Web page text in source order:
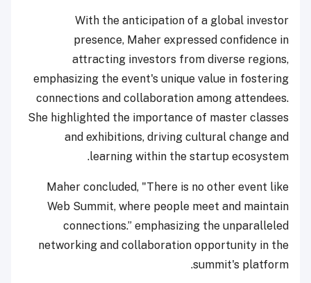
With the anticipation of a global investor
presence, Maher expressed confidence in
attracting investors from diverse regions,
emphasizing the event's unique value in fostering
connections and collaboration among attendees.
She highlighted the importance of master classes
and exhibitions, driving cultural change and
learning within the startup ecosystem.
Maher concluded, "There is no other event like
Web Summit, where people meet and maintain
connections.” emphasizing the unparalleled
networking and collaboration opportunity in the
summit's platform.